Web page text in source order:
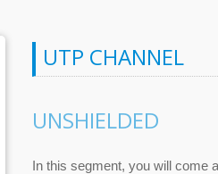
UTP CHANNEL
UNSHIELDED
In this segment, you will come